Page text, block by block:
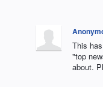
This
"top
about.